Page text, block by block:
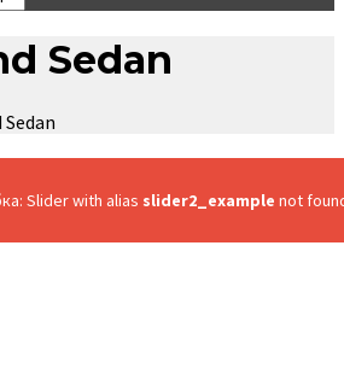
Sedan
Sedan
Slider with alias slider2_example not